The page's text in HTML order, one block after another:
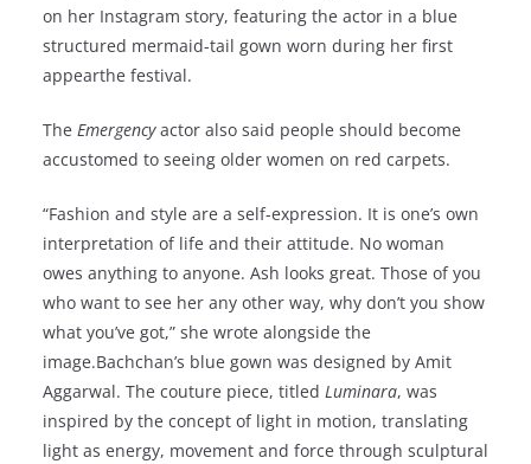
on her Instagram story, featuring the actor in a blue
structured mermaid-tail gown worn during her first
appearthe festival.
The Emergencyactor also said people should become
accustomed to seeing older women on red carpets.
“Fashion and style are a self-expression. It is one’s own
interpretation of life and their attitude. No woman
owes anything to anyone. Ash looks great. Those of you
who want to see her any other way, why don’t you show
what you’ve got,” she wrote alongside the
image.Bachchan’s blue gown was designed by Amit
Aggarwal. The couture piece, titled Luminara, was
inspired by the concept of light in motion, translating
light as energy, movement and force through sculptural